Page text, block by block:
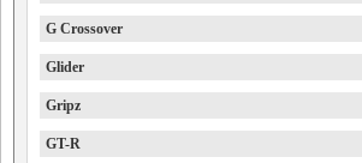
G Crossover
Glider
Gripz
GT-R